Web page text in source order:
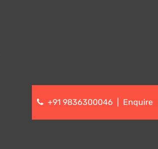
+91 9836300046 Enquire